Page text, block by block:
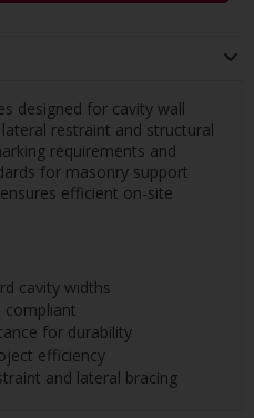
designed for cavity wall
restraint and structural
requirements and
for masonry support
efficient on-site
cavity widths
compliant
for durability
efficiency
and lateral bracing